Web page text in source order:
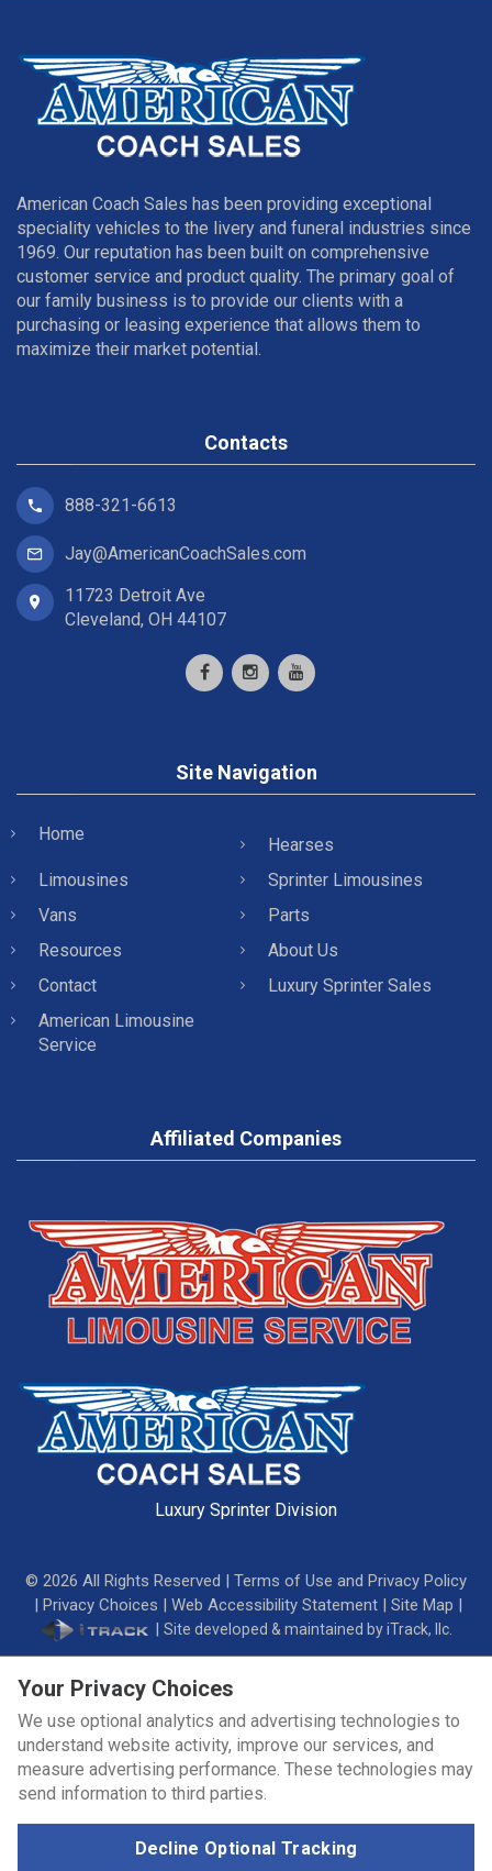
American Coach Sales has been providing exceptional
speciality vehicles to the livery and funeral industries since
1969. Our reputation has been built on comprehensive
customer service and product quality. The primary goal of
our family business is to provide our clients with a
purchasing or leasing experience that allows them to
maximize their market potential.
Contacts
888-321-6613
Jay@AmericanCoachSales.com
11723 Detroit Ave
Cleveland, OH 44107
Site Navigation
Home
Hearses
Limousines
Sprinter Limousines
Vans
Parts
Resources
About Us
Contact
Luxury Sprinter Sales
American Limousine
Service
Affiliated Companies
Luxury Sprinter Division
© 2026 All Rights Reserved | Terms of Use and Privacy Policy
| Privacy Choices | Web Accessibility Statement | Site Map |
| Site developed & maintained by iTrack, llc.
Your Privacy Choices
We use optional analytics and advertising technologies to
understand website activity, improve our services, and
measure advertising performance. These technologies may
send information to third parties.
Decline Optional Tracking